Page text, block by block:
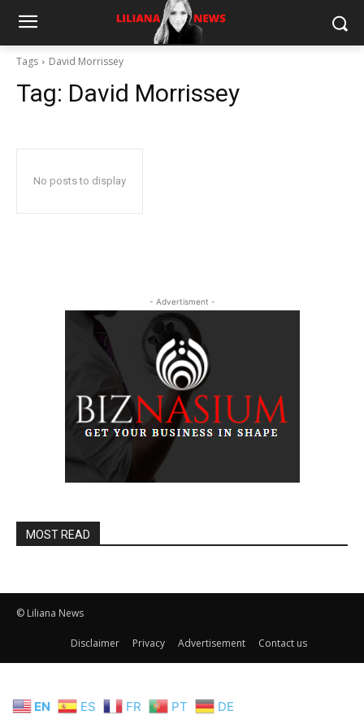
Tags David Morrissey
Tag: David Morrissey
No posts to display
- Advertisment -
MOST READ
© Liliana News
Disclaimer Privacy Advertisement Contact us
EN ES FR PT DE